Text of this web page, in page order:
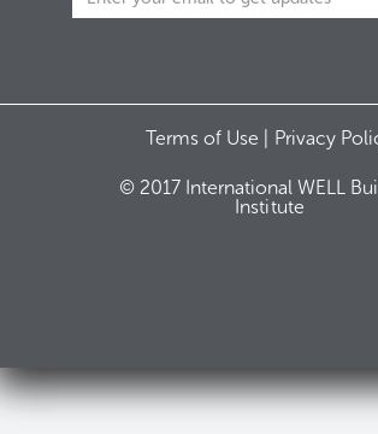
Terms of Use | Privacy
© 2017 International WELL
Institute